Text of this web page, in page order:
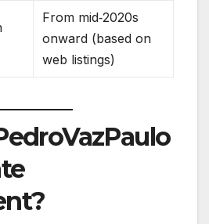
From mid‑2020s
onward (based on
web listings)